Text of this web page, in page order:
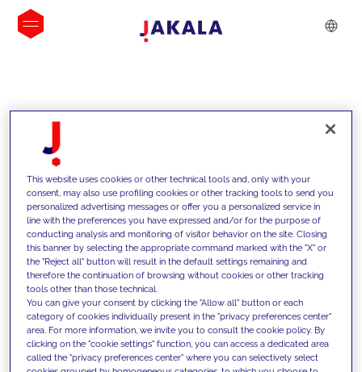
INSIGHTS
We support our clients with our
competencies and offer them
innovative solutions to overcome
This website uses cookies or other technical tools and, only with your
consent, may also use profiling cookies or other tracking tools to send you
personalized advertising messages or offer you a personalized service in
line with the preferences you have expressed and/or for the purpose of
conducting analysis and monitoring of visitor behavior on the site. Closing
this banner by selecting the appropriate command marked with the "X" or
the "Reject all" button will result in the default settings remaining and
therefore the continuation of browsing without cookies or other tracking
tools other than those technical.
You can give your consent by clicking the "Allow all" button or each
category of cookies individually present in the "privacy preferences center"
area. For more information, we invite you to consult the cookie policy. By
clicking on the "cookie settings" function, you can access a dedicated area
called the "privacy preferences center" where you can selectively select